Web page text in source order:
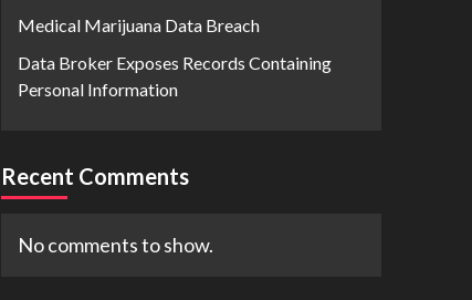
Medical Marijuana Data Breach
Data Broker Exposes Records Containing
Personal Information
Recent Comments
No comments to show.